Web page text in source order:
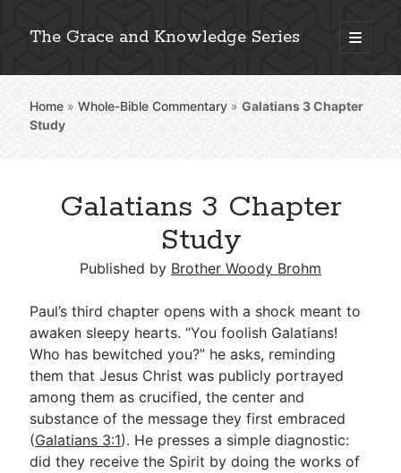
The Grace and Knowledge Series
open
primary
Sidebar
Explore 2,000+ In-Depth Bible Essays
Detailed Search »
Subscribe
Go Deeper
Home »Whole-Bible Commentary »Galatians 3Chapter
Study
Galatians 3 Chapter
Study
Published by Brother Woody Brohm
Paul’s third chapter opens with a shock meant to
awaken sleepy hearts. “You foolish Galatians!
Who has bewitched you?” he asks, reminding
them that Jesus Christ was publicly portrayed
among them as crucified, the center and
substance of the message they first embraced
(Galatians 3:1). He presses a simple diagnostic:
did they receive the Spirit by doing the works of